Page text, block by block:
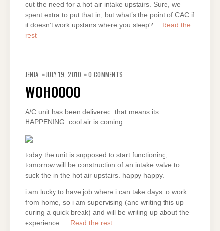
out the need for a hot air intake upstairs. Sure, we
spent extra to put that in, but what’s the point of CAC if
it doesn’t work upstairs where you sleep?… Read the
rest
JENIA JULY 19, 2010 0 COMMENTS
WOHOOOO
A/C unit has been delivered. that means its
HAPPENING. cool air is coming.
today the unit is supposed to start functioning,
tomorrow will be construction of an intake valve to
suck the in the hot air upstairs. happy happy.
i am lucky to have job where i can take days to work
from home, so i am supervising (and writing this up
during a quick break) and will be writing up about the
experience.… Read the rest